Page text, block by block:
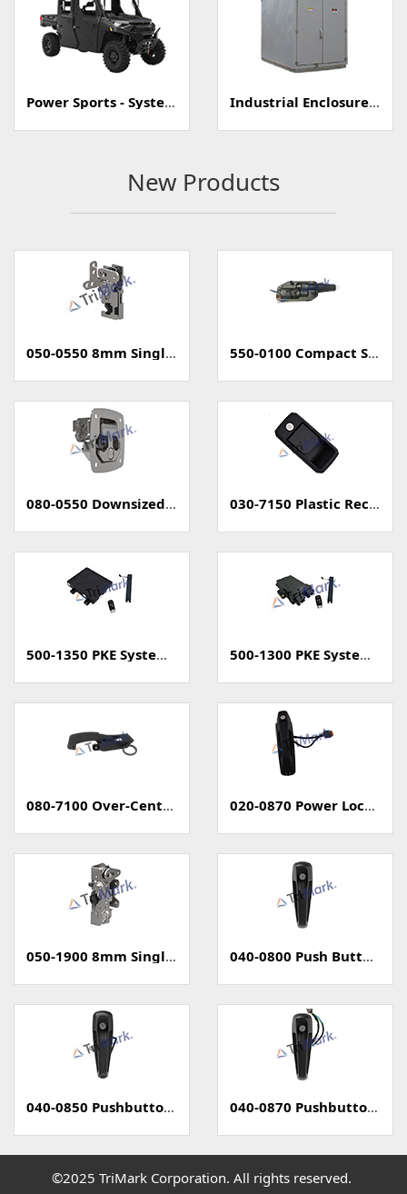
Power Sports - Systems Industrial Enclosure/Cabinet
New Products
050-0550 8mm Single Rotary Mini-Latch 550-0100 Compact Style Power Lock Actuator
080-0550 Downsized Grapple Compression Latch 030-7150 Plastic Rectangular Paddle Handle
500-1350 PKE System (Passive Keyless Entry, Unsealed) 500-1300 PKE System (Passive Keyless Entry, Sealed)
080-7100 Over-Center Latch 020-0870 Power Locking Pull Handle With Capacitive Sensor - PKE
050-1900 8mm Single Rotary Latch - Two Position 040-0800 Push Button Handle
040-0850 Pushbutton Handle with Power Lock 040-0870 Pushbutton Handle with Capacitive Sense (PKE)
©2025 TriMark Corporation. All rights reserved.